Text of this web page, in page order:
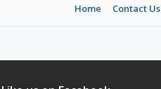
Home Contact Us